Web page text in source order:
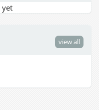
yet
view all